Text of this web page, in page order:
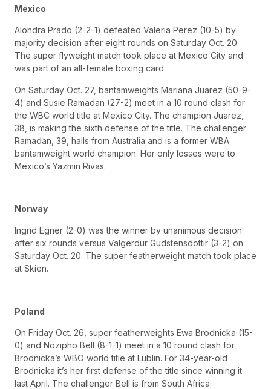
Mexico
Alondra Prado (2-2-1) defeated Valeria Perez (10-5) by
majority decision after eight rounds on Saturday Oct. 20.
The super flyweight match took place at Mexico City and
was part of an all-female boxing card.
On Saturday Oct. 27, bantamweights Mariana Juarez (50-9-
4) and Susie Ramadan (27-2) meet in a 10 round clash for
the WBC world title at Mexico City. The champion Juarez,
38, is making the sixth defense of the title. The challenger
Ramadan, 39, hails from Australia and is a former WBA
bantamweight world champion. Her only losses were to
Mexico’s Yazmin Rivas.
Norway
Ingrid Egner (2-0) was the winner by unanimous decision
after six rounds versus Valgerdur Gudstensdottir (3-2) on
Saturday Oct. 20. The super featherweight match took place
at Skien.
Poland
On Friday Oct. 26, super featherweights Ewa Brodnicka (15-
0) and Nozipho Bell (8-1-1) meet in a 10 round clash for
Brodnicka’s WBO world title at Lublin. For 34-year-old
Brodnicka it’s her first defense of the title since winning it
last April. The challenger Bell is from South Africa.